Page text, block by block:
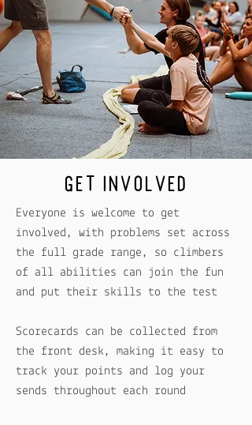
GET INVOLVED
Everyone is welcome to get
involved, with problems set across
the full grade range, so climbers
of all abilities can join the fun
and put their skills to the test
Scorecards can be collected from
the front desk, making it easy to
track your points and log your
sends throughout each round